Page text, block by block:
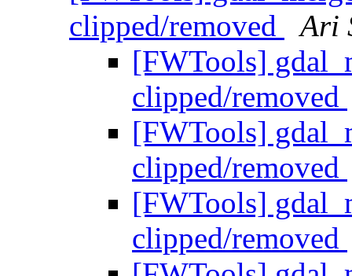
clipped/removed
Ari
[FWTools]
clipped/removed
[FWTools]
clipped/removed
[FWTools]
clipped/removed